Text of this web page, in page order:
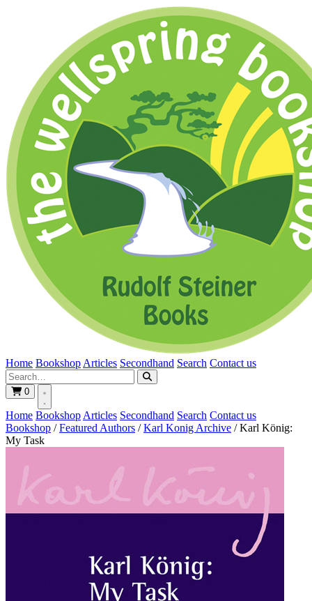
Home Bookshop Articles Secondhand Search Contact us
0
Home Bookshop Articles Secondhand Search Contact us
Bookshop / Featured Authors / Karl Konig Archive / Karl König:
My Task